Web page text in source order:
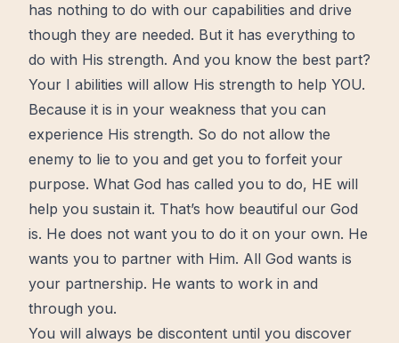
has nothing to do with our capabilities and drive
though they are needed. But it has everything to
do with His strength. And you know the best part?
Your I abilities will allow His strength to help YOU.
Because it is in your weakness that you can
experience His strength. So do not allow the
enemy to lie to you and get you to forfeit your
purpose. What God has called you to do, HE will
help you sustain it. That’s how beautiful our God
is. He does not want you to do it on your own. He
wants you to partner with Him. All God wants is
your partnership. He wants to work in and
through you.
You will always be discontent until you discover